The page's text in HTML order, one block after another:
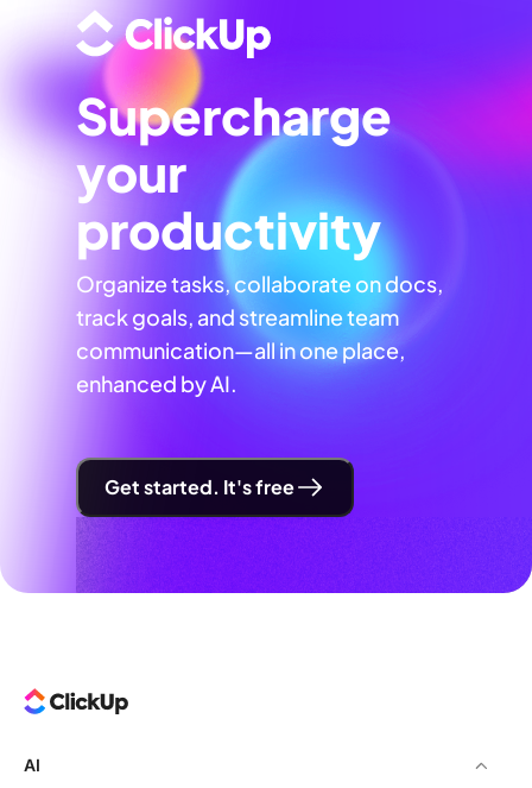
Supercharge
your
productivity
Organize tasks, collaborate on docs,
track goals, and streamline team
communication—all in one place,
enhanced by AI.
Get started. It's free
AI